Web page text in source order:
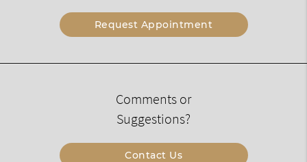
Request Appointment
Comments or
Suggestions?
Contact Us